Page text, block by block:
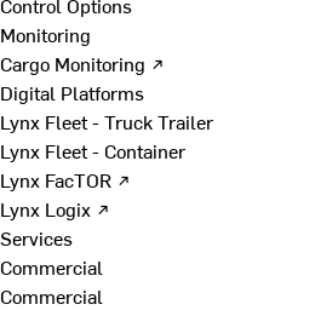
Monitoring
Cargo Monitoring ↗
Digital Platforms
Lynx Fleet - Truck Trailer
Lynx Fleet - Container
Lynx FacTOR ↗
Lynx Logix ↗
Services
Commercial
Commercial